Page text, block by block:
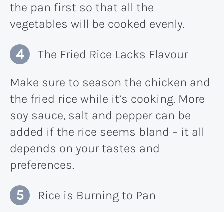
the pan first so that all the
vegetables will be cooked evenly.
The Fried Rice Lacks Flavour
Make sure to season the chicken and
the fried rice while it’s cooking. More
soy sauce, salt and pepper can be
added if the rice seems bland – it all
depends on your tastes and
preferences.
Rice is Burning to Pan